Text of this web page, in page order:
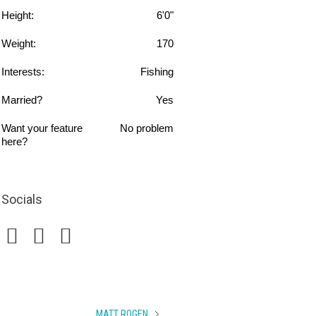
Height: 6'0"
Weight: 170
Interests: Fishing
Married? Yes
Want your feature
here?
No problem
Socials